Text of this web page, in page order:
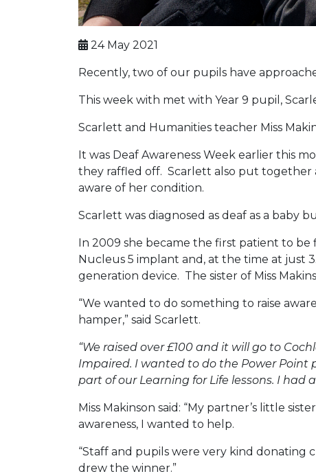
24 May 2021
Recently, two of our pupils have
This week with met with Year 9 pupil,
Scarlett and Humanities teacher Miss
It was Deaf Awareness Week earlier this
they raffled off. Scarlett also put together
aware of her condition.
Scarlett was diagnosed as deaf as a baby
In 2009 she became the first patient to be
Nucleus 5 implant and, at the time at just
generation device. The sister of Miss
“We wanted to do something to raise
hamper,” said Scarlett.
“We raised over £100 and it will go to
Impaired. I wanted to do the Power
part of our Learning for Life lessons. I
Miss Makinson said: “My partner’s little
awareness, I wanted to help.
“Staff and pupils were very kind donating
drew the winner.”